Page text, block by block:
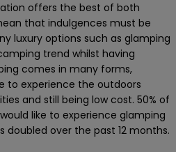
offers the best of both
that indulgences must be
luxury options such as glamping
trend whilst having
comes in many forms,
to experience the outdoors
and still being low cost. 50% of
like to experience glamping
doubled over the past 12 months.